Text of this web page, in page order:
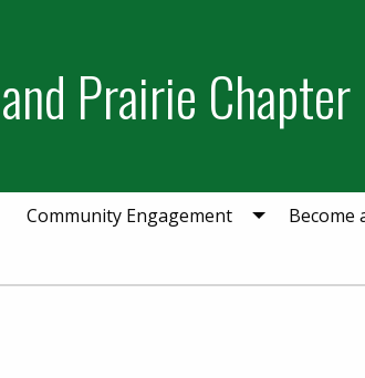
Prairie Chapter
Community Engagement Become